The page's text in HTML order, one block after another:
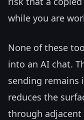
while you are
None of these
into an AI chat.
sending
reduces the
through adjacent